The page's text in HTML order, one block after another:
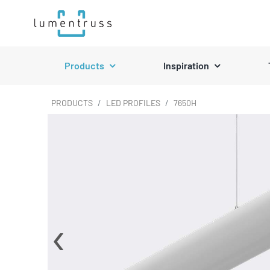
Products Inspiration
PRODUCTS LED PROFILES 7650H
‹